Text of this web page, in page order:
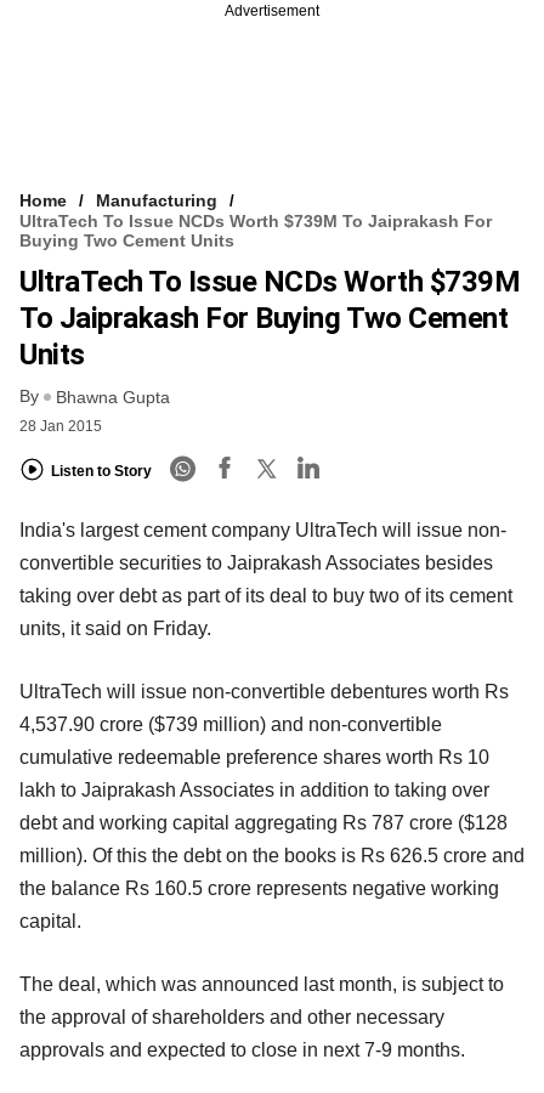
Advertisement
Home
Manufacturing
UltraTech To Issue NCDs Worth $739M To Jaiprakash For
Buying Two Cement Units
UltraTech To Issue NCDs Worth $739M
To Jaiprakash For Buying Two Cement
Units
By Bhawna Gupta
28 Jan 2015
Listen to Story
India's largest cement company UltraTech will issue non-
convertible securities to Jaiprakash Associates besides
taking over debt as part of its deal to buy two of its cement
units, it said on Friday.
UltraTech will issue non-convertible debentures worth Rs
4,537.90 crore ($739 million) and non-convertible
cumulative redeemable preference shares worth Rs 10
lakh to Jaiprakash Associates in addition to taking over
debt and working capital aggregating Rs 787 crore ($128
million). Of this the debt on the books is Rs 626.5 crore and
the balance Rs 160.5 crore represents negative working
capital.
The deal, which was announced last month, is subject to
the approval of shareholders and other necessary
approvals and expected to close in next 7-9 months.